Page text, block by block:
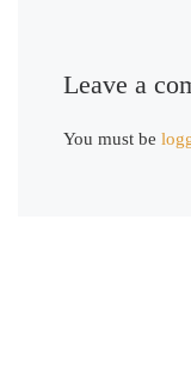
Leave a
You must be